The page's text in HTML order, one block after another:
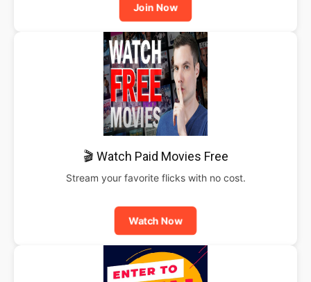
Join Now
🎬 Watch Paid Movies Free
Stream your favorite flicks with no cost.
Watch Now